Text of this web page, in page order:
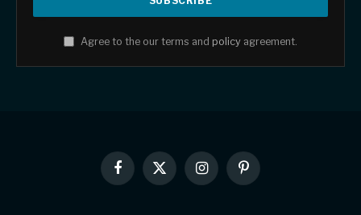
Agree to the our terms and policy agreement.
Facebook
X
(Twitter)
InstagramPinterest